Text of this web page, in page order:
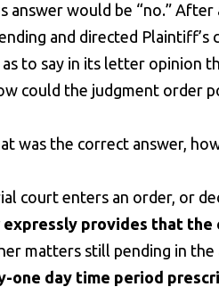
answer would be “no.”
and directed
to say in its letter opinion
could the judgment order
was the correct answer,
court enters an order, or
provides that
matters still pending in
one day time period